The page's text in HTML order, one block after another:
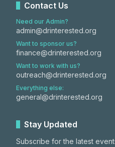
Contact Us
Need our Admin?
admin@drinterested.org
Want to sponsor us?
finance@drinterested.org
Want to work with us?
outreach@drinterested.org
Everything else:
general@drinterested.org
Stay Updated
Subscribe for the latest